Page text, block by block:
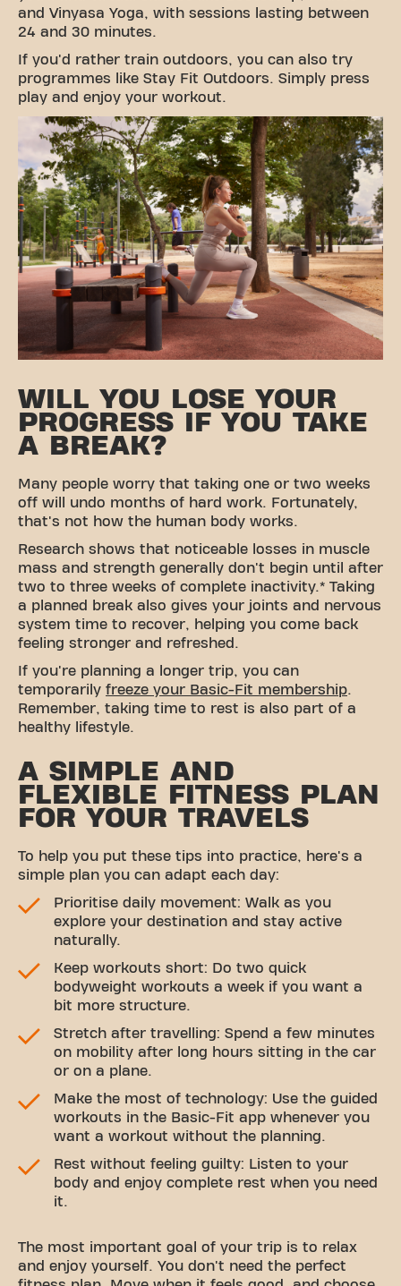
and Vinyasa Yoga, with sessions lasting between
24 and 30 minutes.
If you'd rather train outdoors, you can also try
programmes like Stay Fit Outdoors. Simply press
play and enjoy your workout.
WILL YOU LOSE YOUR
PROGRESS IF YOU TAKE
A BREAK?
Many people worry that taking one or two weeks
off will undo months of hard work. Fortunately,
that's not how the human body works.
Research shows that noticeable losses in muscle
mass and strength generally don't begin until after
two to three weeks of complete inactivity.* Taking
a planned break also gives your joints and nervous
system time to recover, helping you come back
feeling stronger and refreshed.
If you're planning a longer trip, you can
temporarily freeze your Basic-Fit membership.
Remember, taking time to rest is also part of a
healthy lifestyle.
A SIMPLE AND
FLEXIBLE FITNESS PLAN
FOR YOUR TRAVELS
To help you put these tips into practice, here's a
simple plan you can adapt each day:
Prioritise daily movement: Walk as you
explore your destination and stay active
naturally.
Keep workouts short: Do two quick
bodyweight workouts a week if you want a
bit more structure.
Stretch after travelling: Spend a few minutes
on mobility after long hours sitting in the car
or on a plane.
Make the most of technology: Use the guided
workouts in the Basic-Fit app whenever you
want a workout without the planning.
Rest without feeling guilty: Listen to your
body and enjoy complete rest when you need
it.
The most important goal of your trip is to relax
and enjoy yourself. You don't need the perfect